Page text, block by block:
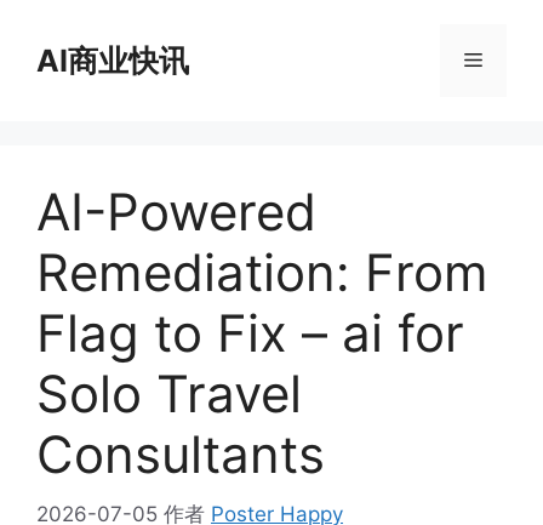
AI商业快讯 菜
AI-Powered
Remediation: From
Flag to Fix – ai for
Solo Travel
Consultants
2026-07-05 作者 Poster Happy